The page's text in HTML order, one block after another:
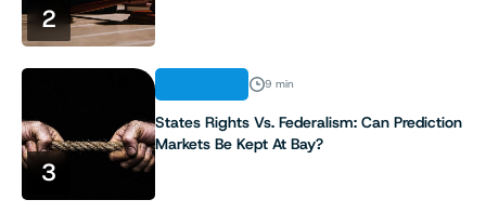
2
3
9 min
States Rights Vs. Federalism: Can Prediction
Markets Be Kept At Bay?